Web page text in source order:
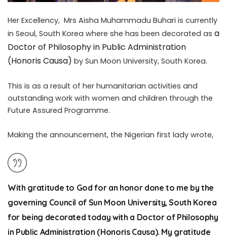
Her Excellency, Mrs Aisha Muhammadu Buhari is currently
in Seoul, South Korea where she has been decorated as a
Doctor of Philosophy in Public Administration
(Honoris Causa) by Sun Moon University, South Korea.
This is as a result of her humanitarian activities and
outstanding work with women and children through the
Future Assured Programme.
Making the announcement, the Nigerian first lady wrote,
With gratitude to God for an honor done to me by the
governing Council of Sun Moon University, South Korea
for being decorated today with a Doctor of Philosophy
in Public Administration (Honoris Causa). My gratitude